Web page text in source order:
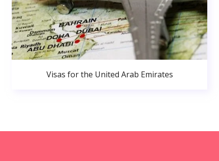
Visas for the United Arab Emirates